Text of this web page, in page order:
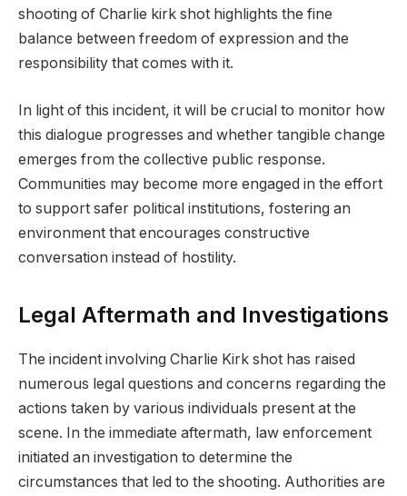
shooting of Charlie kirk shot highlights the fine
balance between freedom of expression and the
responsibility that comes with it.
In light of this incident, it will be crucial to monitor how
this dialogue progresses and whether tangible change
emerges from the collective public response.
Communities may become more engaged in the effort
to support safer political institutions, fostering an
environment that encourages constructive
conversation instead of hostility.
Legal Aftermath and Investigations
The incident involving Charlie Kirk shot has raised
numerous legal questions and concerns regarding the
actions taken by various individuals present at the
scene. In the immediate aftermath, law enforcement
initiated an investigation to determine the
circumstances that led to the shooting. Authorities are